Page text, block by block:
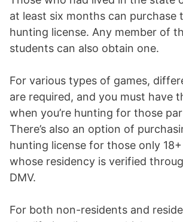
at least six months can purchase
hunting license. Any member of
students can also obtain one.
For various types of games,
are required, and you must have
when you’re hunting for those
There’s also an option of
hunting license for those only
whose residency is verified
DMV.
For both non-residents and